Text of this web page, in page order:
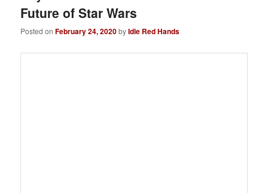
Future of Star Wars
Posted onFebruary 24, 2020byIdle Red Hands